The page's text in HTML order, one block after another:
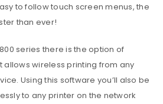
to follow touch screen menus, the
than ever!
series there is the option of
wireless printing from any
Using this software you’ll also be
to any printer on the network